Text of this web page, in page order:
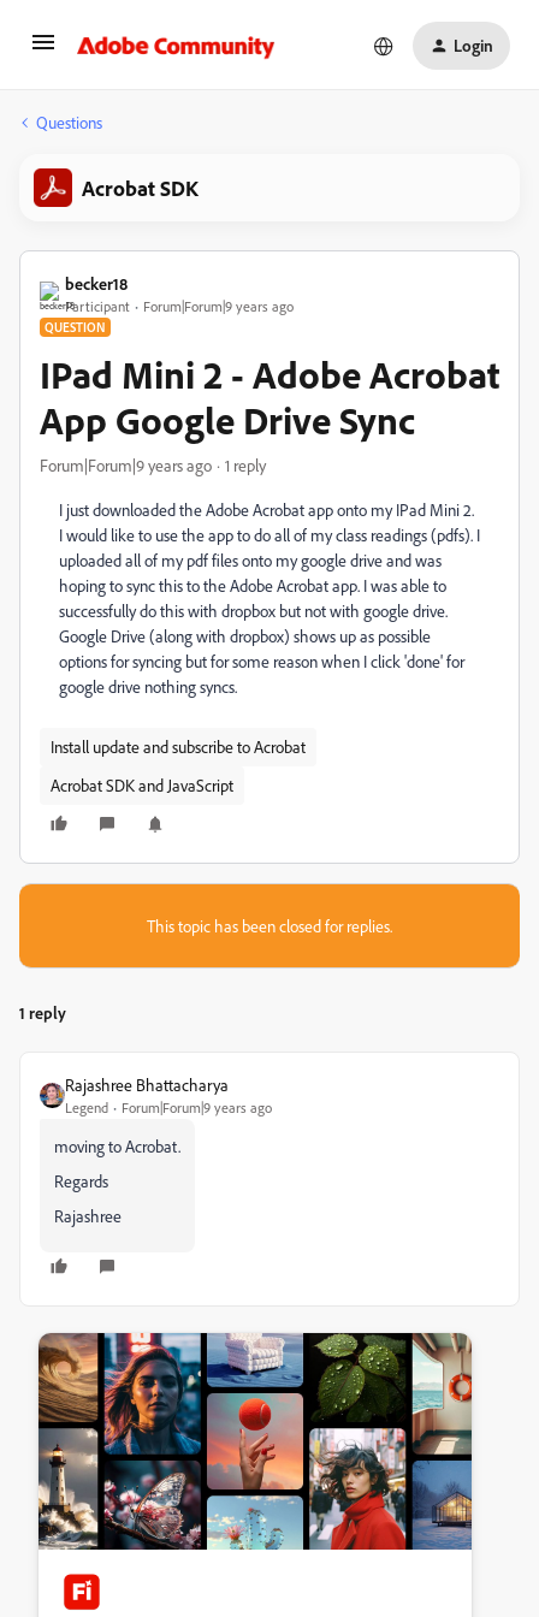
Login
Questions
Acrobat SDK
becker18
Participant Forum|Forum|9 years ago
QUESTION
IPad Mini 2 - Adobe Acrobat
App Google Drive Sync
Forum|Forum|9 years ago 1 reply
I just downloaded the Adobe Acrobat app onto my IPad Mini 2.
I would like to use the app to do all of my class readings (pdfs). I
uploaded all of my pdf files onto my google drive and was
hoping to sync this to the Adobe Acrobat app. I was able to
successfully do this with dropbox but not with google drive.
Google Drive (along with dropbox) shows up as possible
options for syncing but for some reason when I click 'done' for
google drive nothing syncs.
Install update and subscribe to Acrobat
Acrobat SDK and JavaScript
This topic has been closed for replies.
1 reply
Rajashree Bhattacharya
Legend Forum|Forum|9 years ago
moving to Acrobat.
Regards
Rajashree